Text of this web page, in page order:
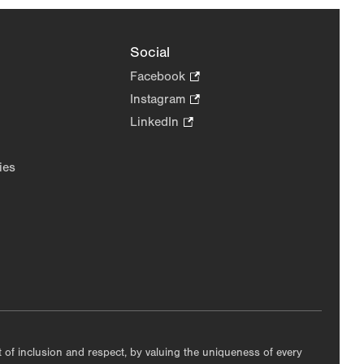
Social
Facebook.
Opens
in
Instagram.
Opens
LinkedIn
of inclusion and respect, by valuing the uniqueness of every